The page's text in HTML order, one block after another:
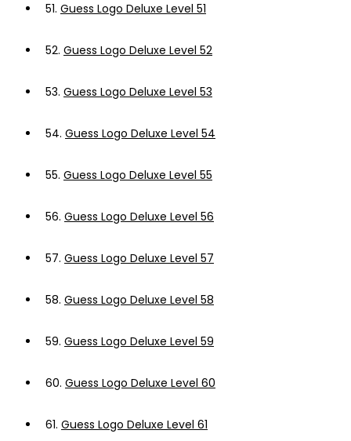
51. Guess Logo Deluxe Level 51
52. Guess Logo Deluxe Level 52
53. Guess Logo Deluxe Level 53
54. Guess Logo Deluxe Level 54
55. Guess Logo Deluxe Level 55
56. Guess Logo Deluxe Level 56
57. Guess Logo Deluxe Level 57
58. Guess Logo Deluxe Level 58
59. Guess Logo Deluxe Level 59
60. Guess Logo Deluxe Level 60
61. Guess Logo Deluxe Level 61